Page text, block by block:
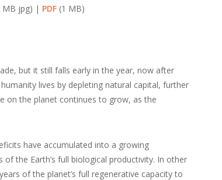
MB jpg) | PDF(1 MB)
but it still falls early in the year, now after
lives by depleting natural capital, further
on the planet continues to grow, as the
have accumulated into a growing
the Earth’s full biological productivity. In other
of the planet’s full regenerative capacity to